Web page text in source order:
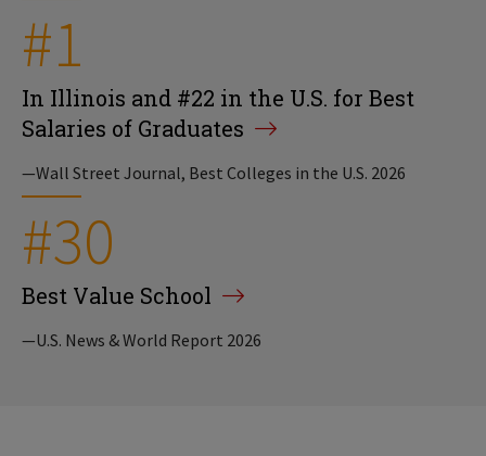
#1
In Illinois and #22 in the U.S. for Best
Salaries of Graduates
—Wall Street Journal, Best Colleges in the U.S. 2026
#30
Best Value School
—U.S. News & World Report 2026